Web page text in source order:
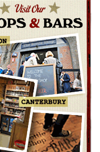
OMNIPOLLO